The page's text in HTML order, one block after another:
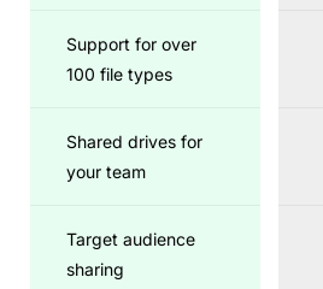
Support for over
100 file types
Shared drives for
your team
Target audience
sharing